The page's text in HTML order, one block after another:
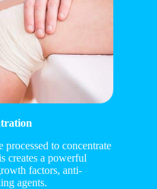
to concentrate
creates a powerful
factors, anti-
agents.